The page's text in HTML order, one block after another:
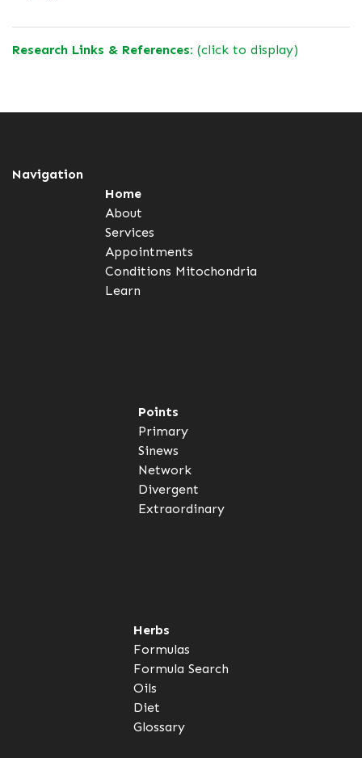
Research Links & References: (click to display)
Navigation
Home
About
Services
Appointments
Conditions Mitochondria
Learn
Points
Primary
Sinews
Network
Divergent
Extraordinary
Herbs
Formulas
Formula Search
Oils
Diet
Glossary